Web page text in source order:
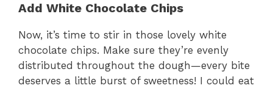
Add White Chocolate Chips
Now, it’s time to stir in those lovely white
chocolate chips. Make sure they’re evenly
distributed throughout the dough—every bite
deserves a little burst of sweetness! I could eat